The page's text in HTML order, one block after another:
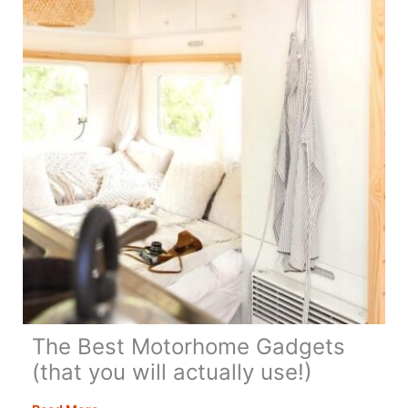
The Best Motorhome Gadgets
(that you will actually use!)